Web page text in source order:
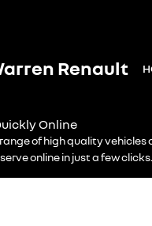
Renault
Online
of high quality vehicles
online in just a few clicks.